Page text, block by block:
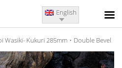
English
Wasiki- Kukuri 285mm・Double Bevel